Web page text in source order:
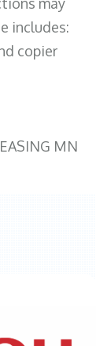
includes:
copier
MN